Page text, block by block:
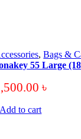
,Bags &
55 Large
৳
Add to cart